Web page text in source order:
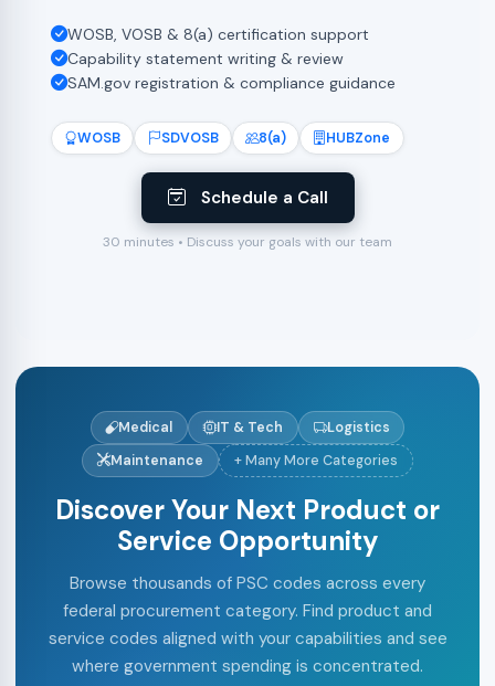
WOSB SDVOSB 8(a) HUBZone
Schedule a Call
30 minutes • Discuss your goals with our team
WOSB, VOSB & 8(a) certification support
Capability statement writing & review
SAM.gov registration & compliance guidance
Medical IT & Tech
Logistics
Maintenance
+ Many More Categories
Discover Your Next Product or
Service Opportunity
Browse thousands of PSC codes across every
federal procurement category. Find product and
service codes aligned with your capabilities and see
where government spending is concentrated.